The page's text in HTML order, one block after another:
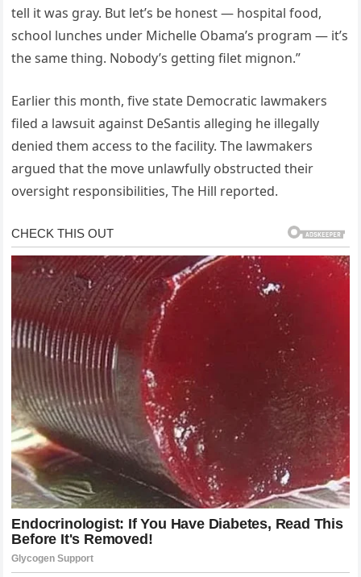
tell it was gray. But let’s be honest — hospital food,
school lunches under Michelle Obama’s program — it’s
the same thing. Nobody’s getting filet mignon.”
Earlier this month, five state Democratic lawmakers
filed a lawsuit against DeSantis alleging he illegally
denied them access to the facility. The lawmakers
argued that the move unlawfully obstructed their
oversight responsibilities, The Hill reported.